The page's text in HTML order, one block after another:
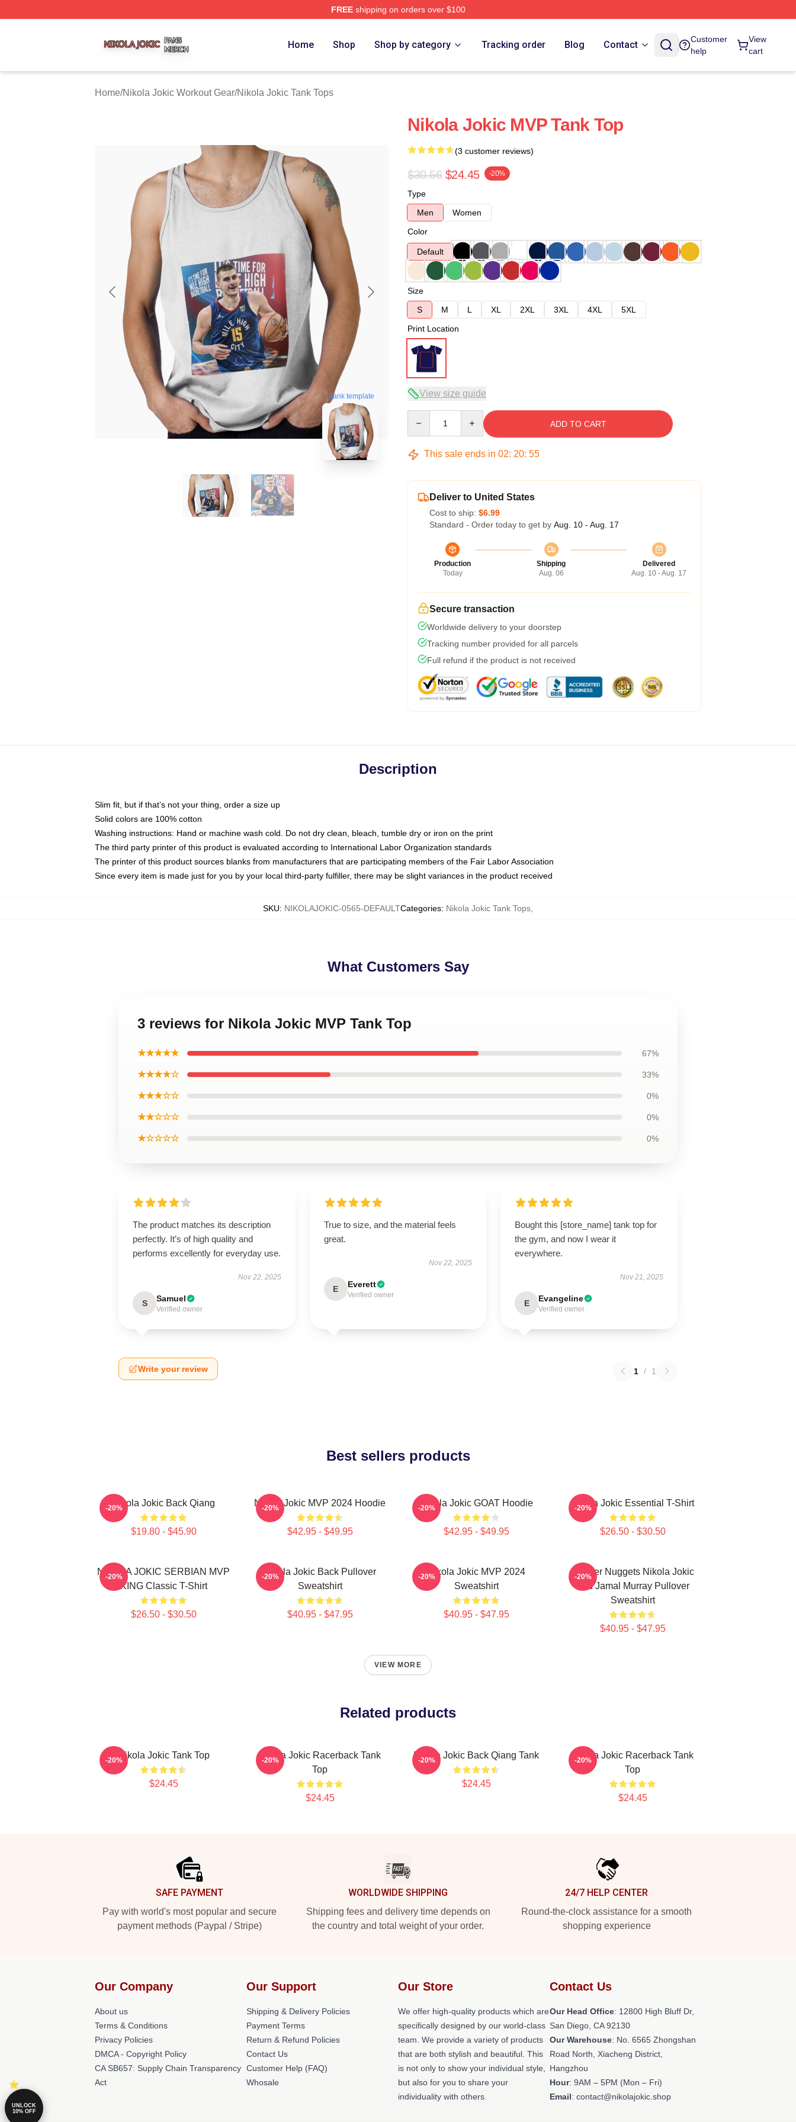
FREEshipping on orders over $100
Home Shop Shop by category Tracking order Blog Contact
Customer
help
View
cart
Home/Nikola Jokic Workout Gear/Nikola Jokic Tank Tops
blank template
Nikola Jokic MVP Tank Top
(3 customer reviews)
$30.56 $24.45 -20%
Type
Men
Women
Color
Default
Size
S
M L XL 2XL 3XL 4XL
5XL
Print Location
View size guide
ADD TO CART
This sale ends in 02: 20: 54
Deliver to United States
Cost to ship: $6.99
Standard - Order today to get by Aug. 10 - Aug. 17
Production
Today
Shipping
Aug. 06
Delivered
Aug. 10 - Aug. 17
Secure transaction
Worldwide delivery to your doorstep
Tracking number provided for all parcels
Full refund if the product is not received
Description
Slim fit, but if that’s not your thing, order a size up
Solid colors are 100% cotton
Washing instructions: Hand or machine wash cold. Do not dry clean, bleach, tumble dry or iron on the print
The third party printer of this product is evaluated according to International Labor Organization standards
The printer of this product sources blanks from manufacturers that are participating members of the Fair Labor Association
Since every item is made just for you by your local third-party fulfiller, there may be slight variances in the product received
SKU: NIKOLAJOKIC-0565-DEFAULTCategories: Nikola Jokic Tank Tops
What Customers Say
3 reviews for Nikola Jokic MVP Tank Top
★★★★★ 67%
★★★★☆ 33%
★★★☆☆ 0%
★★☆☆☆ 0%
★☆☆☆☆ 0%
The product matches its description
perfectly. It’s of high quality and
performs excellently for everyday use.
Nov 22, 2025
S Samuel
Verified owner
True to size, and the material feels
great.
Nov 22, 2025
E Everett
Verified owner
Bought this [store_name] tank top for
the gym, and now I wear it
everywhere.
Nov 21, 2025
E Evangeline
Verified owner
Write your review 1 / 1
Best sellers products
Nikola Jokic Back Qiang
$19.80 - $45.90
-20% Nikola Jokic MVP 2024 Hoodie
$42.95 - $49.95
-20% Nikola Jokic GOAT Hoodie
$42.95 - $49.95
-20% Nikola Jokic Essential T-Shirt
$26.50 - $30.50
-20%
NIKOLA JOKIC SERBIAN MVP
KING Classic T-Shirt
$26.50 - $30.50
-20%
Nikola Jokic Back Pullover
Sweatshirt
$40.95 - $47.95
-20%
Nikola Jokic MVP 2024
Sweatshirt
$40.95 - $47.95
-20%
Denver Nuggets Nikola Jokic
And Jamal Murray Pullover
Sweatshirt
$40.95 - $47.95
-20%
VIEW MORE
Related products
Nikola Jokic Tank Top
$24.45
-20%
Nikola Jokic Racerback Tank
Top
$24.45
-20% Nikola Jokic Back Qiang Tank
$24.45
-20%
Nikola Jokic Racerback Tank
Top
$24.45
-20%
SAFE PAYMENT
Pay with world's most popular and secure
payment methods (Paypal / Stripe)
WORLDWIDE SHIPPING
Shipping fees and delivery time depends on
the country and total weight of your order.
24/7 HELP CENTER
Round-the-clock assistance for a smooth
shopping experience
Our Company
About us
Terms & Conditions
Privacy Policies
DMCA - Copyright Policy
CA SB657: Supply Chain Transparency
Act
Our Support
Shipping & Delivery Policies
Payment Terms
Return & Refund Policies
Contact Us
Customer Help (FAQ)
Whosale
Our Store
We offer high-quality products which are
specifically designed by our world-class
team. We provide a variety of products
that are both stylish and beautiful. This
is not only to show your individual style,
but also for you to share your
individuality with others.
Contact Us
Our Head Office: 12800 High Bluff Dr,
San Diego, CA 92130
Our Warehouse: No. 6565 Zhongshan
Road North, Xiacheng District,
Hangzhou
Hour: 9AM – 5PM (Mon – Fri)
Email: contact@nikolajokic.shop
UNLOCK
10% OFF